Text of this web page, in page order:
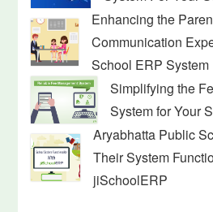
Enhancing the
Communication
School ERP System
Simplifying the
System for Your
Aryabhatta Public
Their System
jiSchoolERP